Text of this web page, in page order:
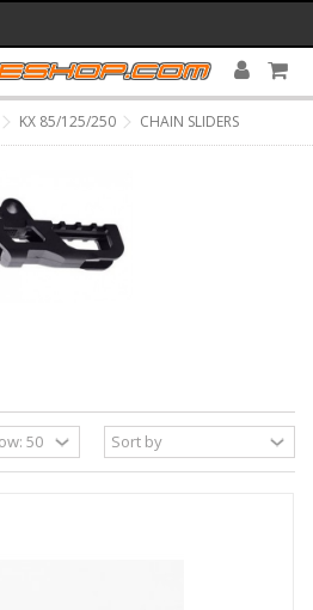
KX 85/125/250 CHAIN SLIDERS